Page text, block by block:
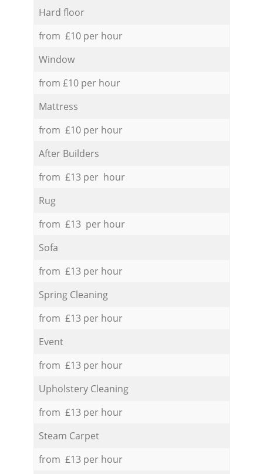
Hard floor
from £10 per hour
Window
from £10 per hour
Mattress
from £10 per hour
After Builders
from £13 per hour
Rug
from £13 per hour
Sofa
from £13 per hour
Spring Cleaning
from £13 per hour
Event
from £13 per hour
Upholstery Cleaning
from £13 per hour
Steam Carpet
from £13 per hour